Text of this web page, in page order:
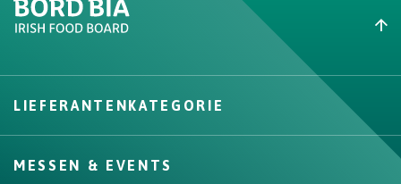
Create New List
Create
LIEFERANTENKATEGORIE
MESSEN & EVENTS